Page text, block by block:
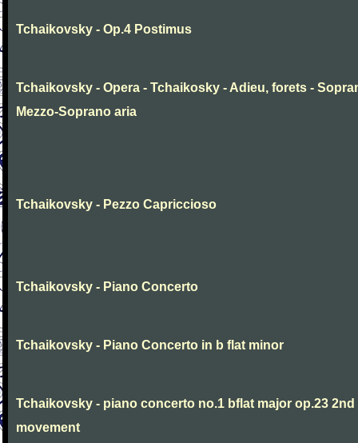
Tchaikovsky - Op.4 Postimus
Tchaikovsky - Opera - Tchaikosky - Adieu, forets -
Mezzo-Soprano aria
Tchaikovsky - Pezzo Capriccioso
Tchaikovsky - Piano Concerto
Tchaikovsky - Piano Concerto in b flat minor
Tchaikovsky - piano concerto no.1 bflat major op.23 2nd
movement